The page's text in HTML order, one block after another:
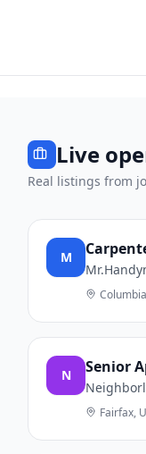
Live
Real listings from
M
N Senior
Fairfax,